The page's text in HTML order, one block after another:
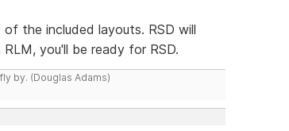
the included layouts. RSD will
you'll be ready for RSD.
by. (Douglas Adams)